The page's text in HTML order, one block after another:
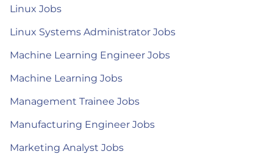
Linux Jobs
Linux Systems Administrator Jobs
Machine Learning Engineer Jobs
Machine Learning Jobs
Management Trainee Jobs
Manufacturing Engineer Jobs
Marketing Analyst Jobs